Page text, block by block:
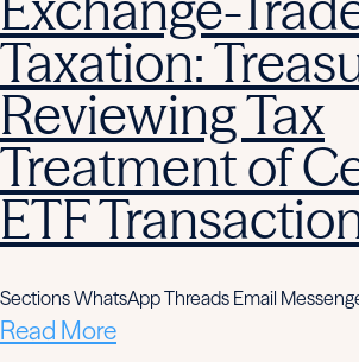
Taxation:
Reviewing Tax
Treatment of
ETF
Sections WhatsApp Threads Email
Read More